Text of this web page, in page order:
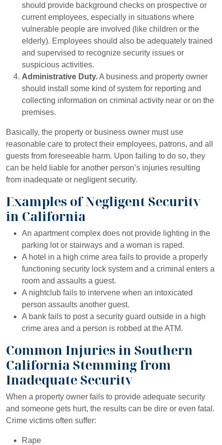
should provide background checks on prospective or
current employees, especially in situations where
vulnerable people are involved (like children or the
elderly). Employees should also be adequately trained
and supervised to recognize security issues or
suspicious activities.
Administrative Duty.A business and property owner
should install some kind of system for reporting and
collecting information on criminal activity near or on the
premises.
Basically, the property or business owner must use
reasonable care to protect their employees, patrons, and all
guests from foreseeable harm. Upon failing to do so, they
can be held liable for another person’s injuries resulting
from inadequate or negligent security.
Examples of Negligent Security
in California
An apartment complex does not provide lighting in the
parking lot or stairways and a woman is raped.
A hotel in a high crime area fails to provide a properly
functioning security lock system and a criminal enters a
room and assaults a guest.
A nightclub fails to intervene when an intoxicated
person assaults another guest.
A bank fails to post a security guard outside in a high
crime area and a person is robbed at the ATM.
Common Injuries in Southern
California Stemming from
Inadequate Security
When a property owner fails to provide adequate security
and someone gets hurt, the results can be dire or even fatal.
Crime victims often suffer:
Rape